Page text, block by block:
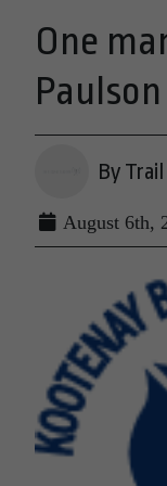
One
By
August 6th,